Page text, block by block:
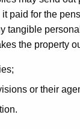
paid for the
tangible
the property
or their